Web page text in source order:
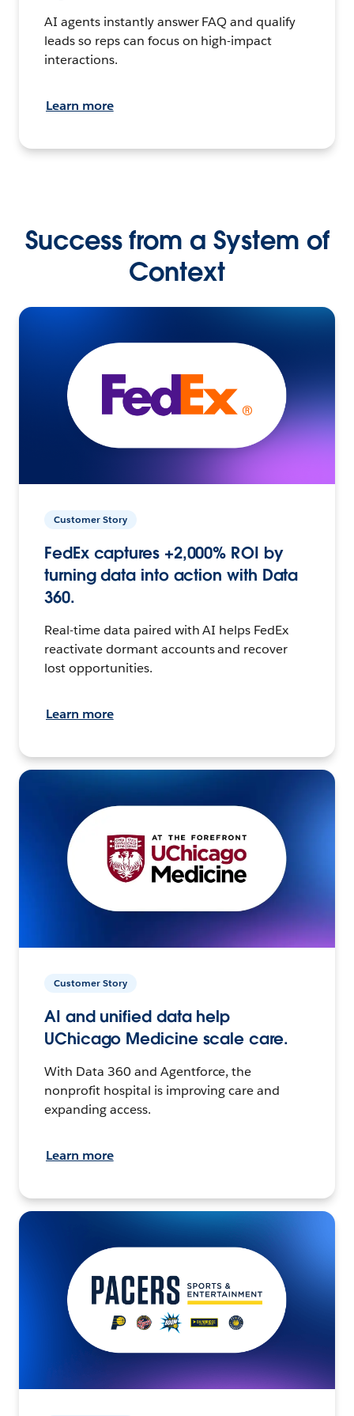
AI agents instantly answer FAQ and qualify
leads so reps can focus on high-impact
interactions.
Learn more
Success from a System of
Context
Customer Story
FedEx captures +2,000% ROI by
turning data into action with Data
360.
Real-time data paired with AI helps FedEx
reactivate dormant accounts and recover
lost opportunities.
Learn more
Customer Story
AI and unified data help
UChicago Medicine scale care.
With Data 360 and Agentforce, the
nonprofit hospital is improving care and
expanding access.
Learn more